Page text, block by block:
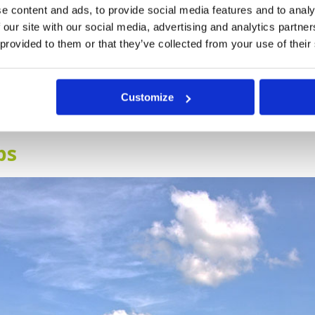
content and ads, to provide social media features and to
site with our social media, advertising and analytics
to them or that they’ve collected from your use of
Customize
seasons, with the cool and dry season between
the weather is not cold, it is still warm and pleasant,
June and September, with the hot season falling
season, March, September and October are also nice
would like to play golf, you must choose where in
would like to play. This is no easy task but we have